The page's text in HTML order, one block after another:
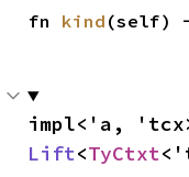
fn kind (self)
Lift<TyCtxt